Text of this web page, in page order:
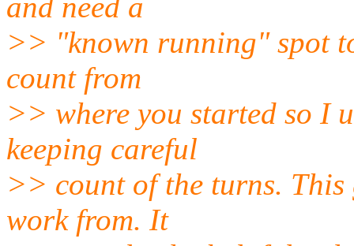
>> "known running" spot
count from
>> where you started so I
keeping careful
>> count of the turns. This
work from. It